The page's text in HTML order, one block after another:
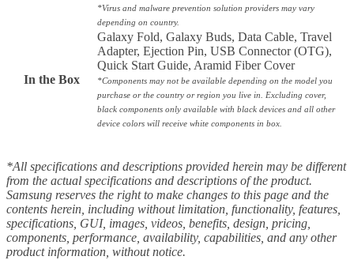
*Virus and malware prevention solution providers may vary
depending on country.
In the Box
Galaxy Fold, Galaxy Buds, Data Cable, Travel
Adapter, Ejection Pin, USB Connector (OTG),
Quick Start Guide, Aramid Fiber Cover
*Components may not be available depending on the model you
purchase or the country or region you live in. Excluding cover,
black components only available with black devices and all other
device colors will receive white components in box.
*All specifications and descriptions provided herein may be different
from the actual specifications and descriptions of the product.
Samsung reserves the right to make changes to this page and the
contents herein, including without limitation, functionality, features,
specifications, GUI, images, videos, benefits, design, pricing,
components, performance, availability, capabilities, and any other
product information, without notice.